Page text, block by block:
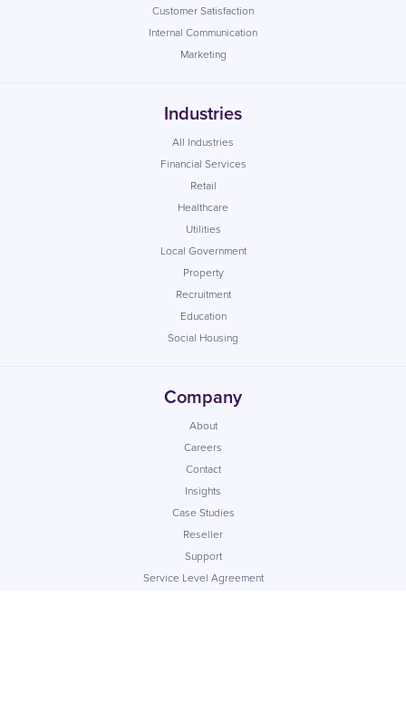
Customer Satisfaction
Internal Communication
Marketing
Industries
All Industries
Financial Services
Retail
Healthcare
Utilities
Local Government
Property
Recruitment
Education
Social Housing
Company
About
Careers
Contact
Insights
Case Studies
Reseller
Support
Service Level Agreement